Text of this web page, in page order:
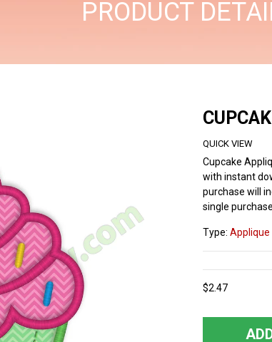
PRODUCT
QUICK VIEW
Cupcake
with instant
purchase will
single
Type: Applique
$2.47